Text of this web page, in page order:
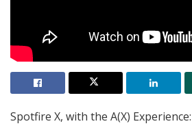
Spotfire X, with the A(X)